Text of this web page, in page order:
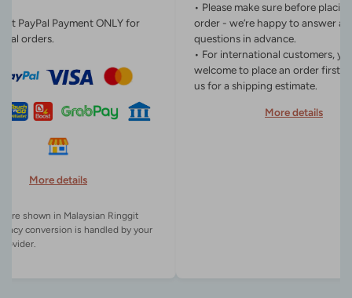
PayPal Payment ONLY for
orders.
More details
are shown in Malaysian Ringgit
conversion is handled by your
• Please make sure before
order - we’re happy to answer
questions in advance.
• For international customers,
welcome to place an order first
us for a shipping estimate.
More details